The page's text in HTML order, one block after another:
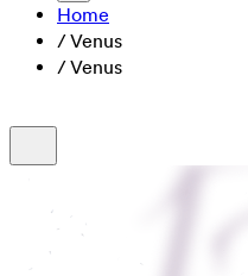
Home
/Venus
/Venus